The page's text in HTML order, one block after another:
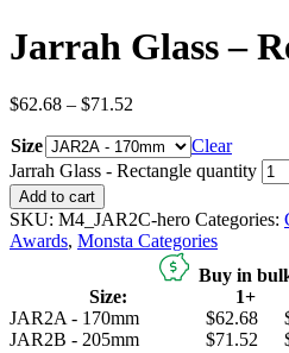
Jarrah Glass –
$62.68 – $71.52
Size
Clear
Jarrah Glass - Rectangle quantity
Add to cart
SKU: M4_JAR2C-hero Categories:
Awards, Monsta Categories
Buy in bulk
Size:
1+
JAR2A - 170mm
$62.68
JAR2B - 205mm
$71.52